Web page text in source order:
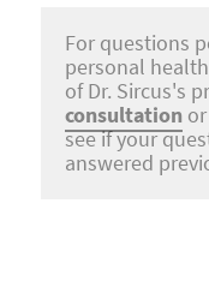
For questions
personal
of Dr. Sircus's
consultation
see if your
answered